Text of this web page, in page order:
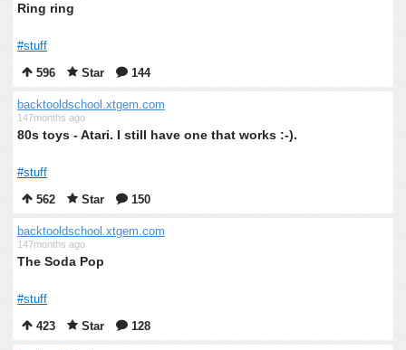
Ring ring
#stuff
596
Star 144
backtooldschool.xtgem.com
147months ago
80s toys - Atari. I still have one that works :-).
#stuff
562
Star 150
backtooldschool.xtgem.com
147months ago
The Soda Pop
#stuff
423
Star 128